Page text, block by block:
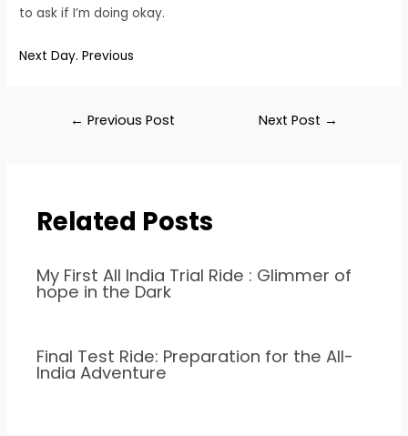
to ask if I’m doing okay.
Next Day. Previous
← Previous Post Next Post →
Related Posts
My First All India Trial Ride : Glimmer of
hope in the Dark
Final Test Ride: Preparation for the All-
India Adventure